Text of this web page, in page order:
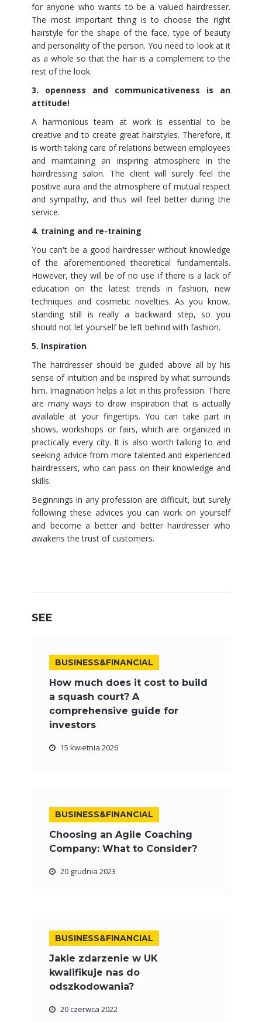
for anyone who wants to be a valued hairdresser.
The most important thing is to choose the right
hairstyle for the shape of the face, type of beauty
and personality of the person. You need to look at it
as a whole so that the hair is a complement to the
rest of the look.
3. openness and communicativeness is an
attitude!
A harmonious team at work is essential to be
creative and to create great hairstyles. Therefore, it
is worth taking care of relations between employees
and maintaining an inspiring atmosphere in the
hairdressing salon. The client will surely feel the
positive aura and the atmosphere of mutual respect
and sympathy, and thus will feel better during the
service.
4. training and re-training
You can't be a good hairdresser without knowledge
of the aforementioned theoretical fundamentals.
However, they will be of no use if there is a lack of
education on the latest trends in fashion, new
techniques and cosmetic novelties. As you know,
standing still is really a backward step, so you
should not let yourself be left behind with fashion.
5. Inspiration
The hairdresser should be guided above all by his
sense of intuition and be inspired by what surrounds
him. Imagination helps a lot in this profession. There
are many ways to draw inspiration that is actually
available at your fingertips. You can take part in
shows, workshops or fairs, which are organized in
practically every city. It is also worth talking to and
seeking advice from more talented and experienced
hairdressers, who can pass on their knowledge and
skills.
Beginnings in any profession are difficult, but surely
following these advices you can work on yourself
and become a better and better hairdresser who
awakens the trust of customers.
SEE
BUSINESS&FINANCIAL
How much does it cost to build
a squash court? A
comprehensive guide for
investors
15 kwietnia 2026
BUSINESS&FINANCIAL
Choosing an Agile Coaching
Company: What to Consider?
20 grudnia 2023
BUSINESS&FINANCIAL
Jakie zdarzenie w UK
kwalifikuje nas do
odszkodowania?
20 czerwca 2022